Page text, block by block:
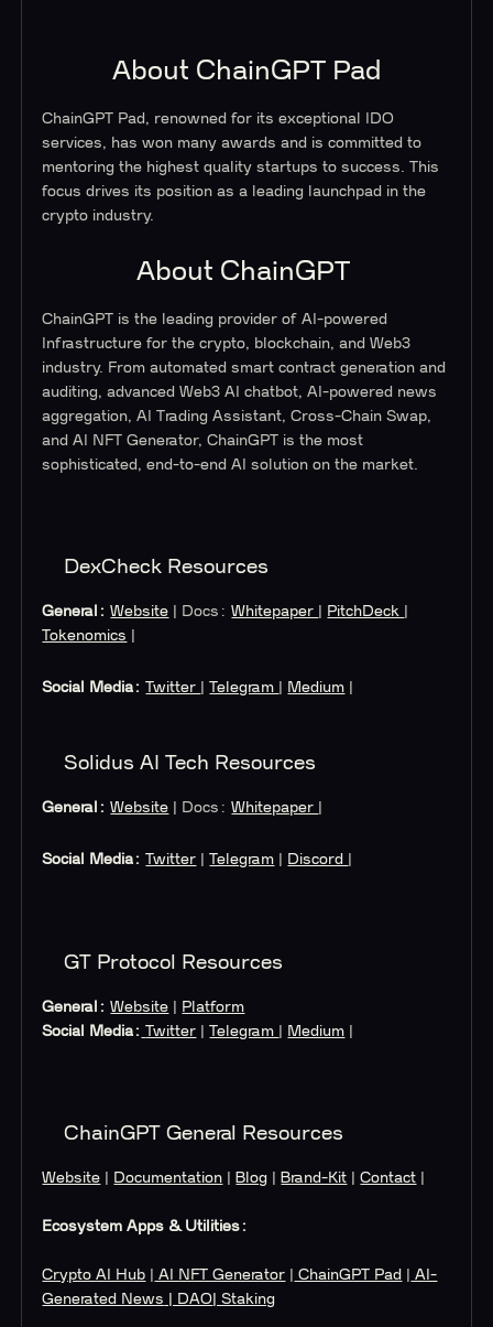
About ChainGPT Pad
ChainGPT Pad, renowned for its exceptional IDO
services, has won many awards and is committed to
mentoring the highest quality startups to success. This
focus drives its position as a leading launchpad in the
crypto industry.
About ChainGPT
ChainGPT is the leading provider of AI-powered
Infrastructure for the crypto, blockchain, and Web3
industry. From automated smart contract generation and
auditing, advanced Web3 AI chatbot, AI-powered news
aggregation, AI Trading Assistant, Cross-Chain Swap,
and AI NFT Generator, ChainGPT is the most
sophisticated, end-to-end AI solution on the market.
DexCheck Resources
General: Website | Docs:Whitepaper PitchDeck
Tokenomics
Social Media:Twitter |Telegram Medium
Solidus AI Tech Resources
General: Website | Docs:Whitepaper
Social Media: Twitter |Telegram Discord
GT Protocol Resources
General: Website
Platform
Social Media: Twitter |Telegram Medium
ChainGPT General Resources
Website Documentation Blog Brand-Kit |Contact
Ecosystem Apps & Utilities:
Crypto AI Hub AI NFT Generator ChainGPT Pad
AI-
Generated News
| DAO | Staking